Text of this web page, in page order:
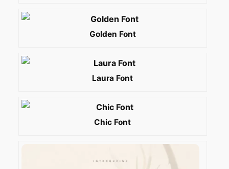
Golden Font
Laura Font
Chic Font